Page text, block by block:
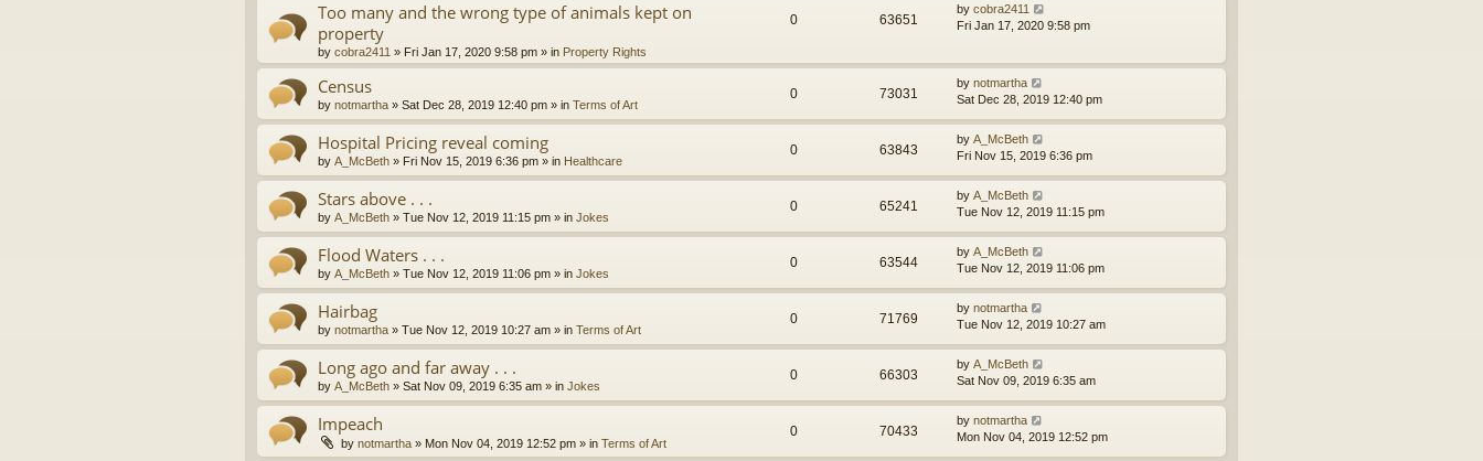
Too many and the wrong type of animals kept on
property
by cobra2411 » Fri Jan 17, 2020 9:58 pm » in Property Rights
0 63651
by cobra2411
Fri Jan 17, 2020 9:58 pm
Census
by notmartha » Sat Dec 28, 2019 12:40 pm » in Terms of Art
0 73031
by notmartha
Sat Dec 28, 2019 12:40 pm
Hospital Pricing reveal coming
by A_McBeth » Fri Nov 15, 2019 6:36 pm » in Healthcare
0 63843
by A_McBeth
Fri Nov 15, 2019 6:36 pm
Stars above . . .
by A_McBeth » Tue Nov 12, 2019 11:15 pm » in Jokes
0 65241
by A_McBeth
Tue Nov 12, 2019 11:15 pm
Flood Waters . . .
by A_McBeth » Tue Nov 12, 2019 11:06 pm » in Jokes
0 63544
by A_McBeth
Tue Nov 12, 2019 11:06 pm
Hairbag
by notmartha » Tue Nov 12, 2019 10:27 am » in Terms of Art
0 71769
by notmartha
Tue Nov 12, 2019 10:27 am
Long ago and far away . . .
by A_McBeth » Sat Nov 09, 2019 6:35 am » in Jokes
0 66303
by A_McBeth
Sat Nov 09, 2019 6:35 am
Impeach
by notmartha » Mon Nov 04, 2019 12:52 pm » in Terms of Art
0 70433
by notmartha
Mon Nov 04, 2019 12:52 pm